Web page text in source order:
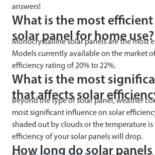
answers!
What is the most
solar panel for home use?
Monocrystalline solar panels are the most
Models currently available on the market
efficiency rating of 20% to 22%.
What is the most
that affects solar
Beyond the type of solar panel, weather
most significant influence on solar
shaded out by clouds or the temperature
efficiency of your solar panels will drop.
How long do solar panels